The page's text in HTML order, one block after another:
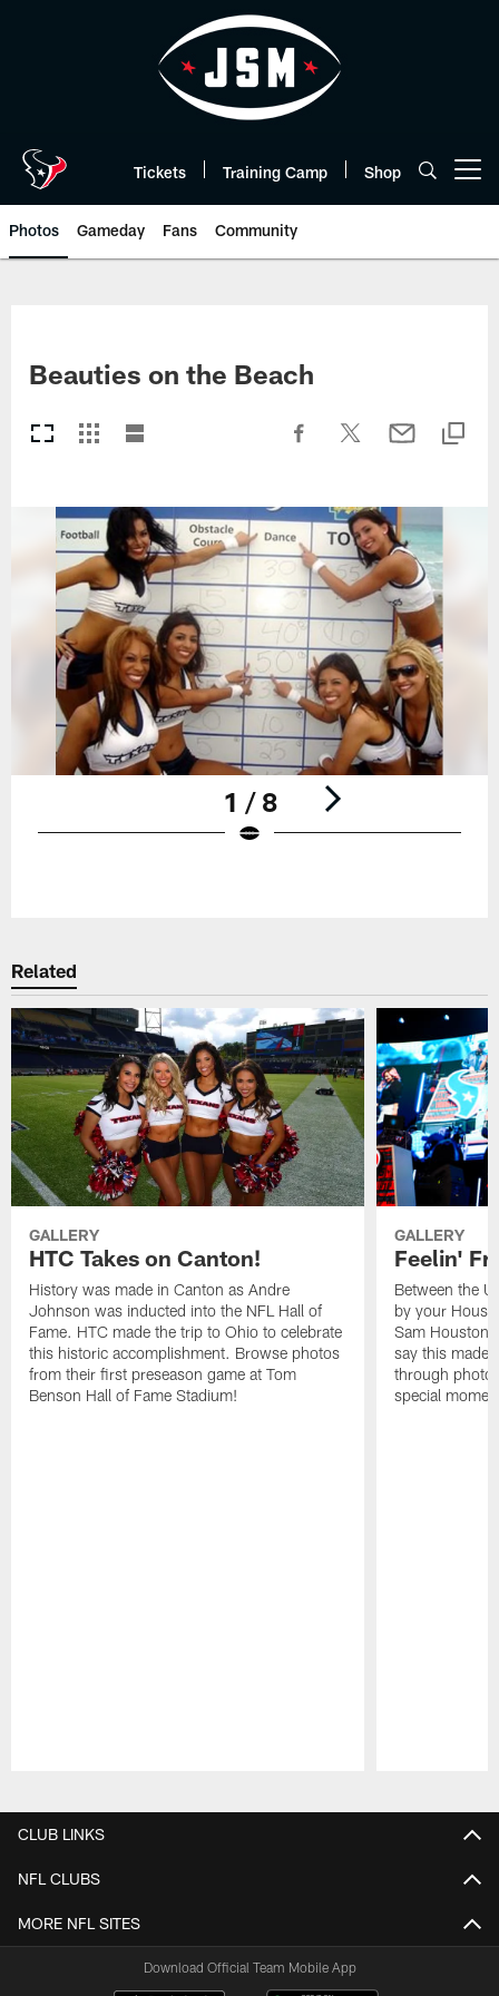
Tickets Training Camp Shop
Photos Gameday Fans Community
Beauties on the Beach
1 / 8
Related
GALLERY
HTC Takes on Canton!
History was made in Canton as Andre
Johnson was inducted into the NFL Hall of
Fame. HTC made the trip to Ohio to celebrate
this historic accomplishment. Browse photos
from their first preseason game at Tom
Benson Hall of Fame Stadium!
GALLERY
Feelin'
Between the
by your
Sam Houston
say this made
through
special
CLUB LINKS
NFL CLUBS
MORE NFL SITES
Download Official Team Mobile App